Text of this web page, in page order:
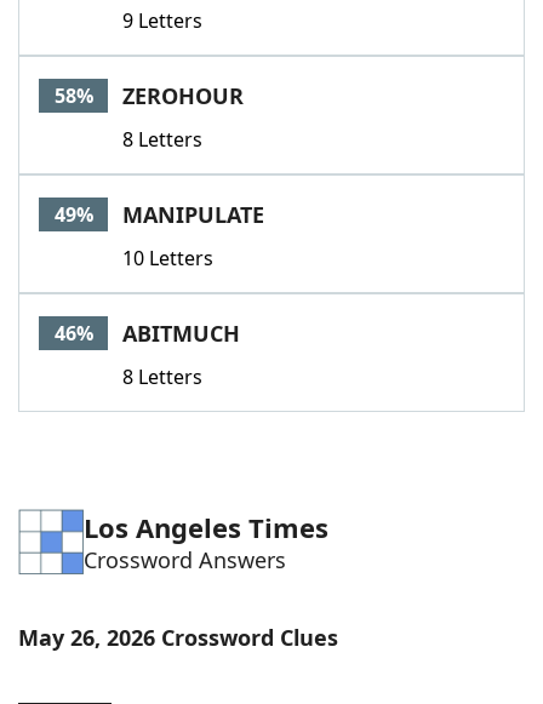
9 Letters
58% ZEROHOUR
8 Letters
49% MANIPULATE
10 Letters
46% ABITMUCH
8 Letters
Los Angeles Times
Crossword Answers
May 26, 2026 Crossword Clues